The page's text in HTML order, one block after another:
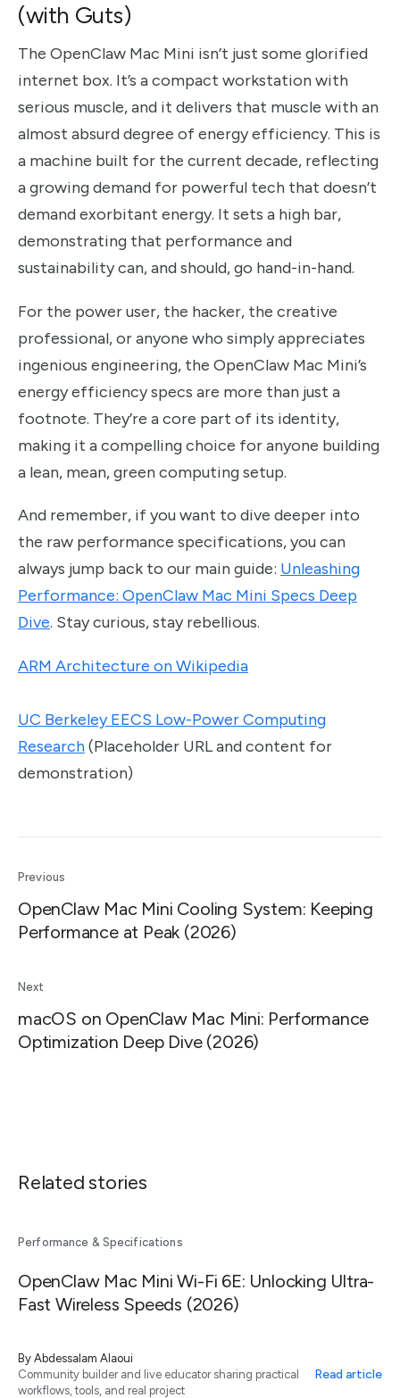
(with Guts)
The OpenClaw Mac Mini isn’t just some glorified
internet box. It’s a compact workstation with
serious muscle, and it delivers that muscle with an
almost absurd degree of energy efficiency. This is
a machine built for the current decade, reflecting
a growing demand for powerful tech that doesn’t
demand exorbitant energy. It sets a high bar,
demonstrating that performance and
sustainability can, and should, go hand-in-hand.
For the power user, the hacker, the creative
professional, or anyone who simply appreciates
ingenious engineering, the OpenClaw Mac Mini’s
energy efficiency specs are more than just a
footnote. They’re a core part of its identity,
making it a compelling choice for anyone building
a lean, mean, green computing setup.
And remember, if you want to dive deeper into
the raw performance specifications, you can
always jump back to our main guide: Unleashing
Performance: OpenClaw Mac Mini Specs Deep
Dive. Stay curious, stay rebellious.
ARM Architecture on Wikipedia
UC Berkeley EECS Low-Power Computing
Research(Placeholder URL and content for
demonstration)
Previous
OpenClaw Mac Mini Cooling System: Keeping
Performance at Peak (2026)
Next
macOS on OpenClaw Mac Mini: Performance
Optimization Deep Dive (2026)
Related stories
Performance & Specifications
OpenClaw Mac Mini Wi-Fi 6E: Unlocking Ultra-
Fast Wireless Speeds (2026)
By Abdessalam Alaoui
Community builder and live educator sharing practical
workflows, tools, and real project
Read article